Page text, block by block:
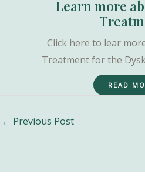
Learn more
Click here to lear
Treatment for the
READ
Post
← Previous Post